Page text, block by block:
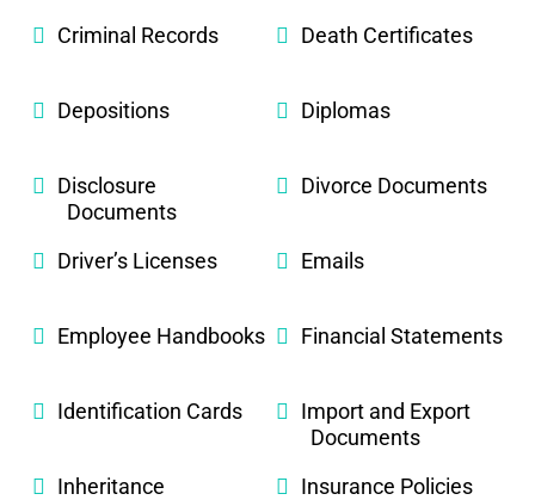
Criminal Records
Death Certificates
Depositions Diplomas
Disclosure
Documents
Divorce Documents
Driver’s Licenses Emails
Employee Handbooks Financial Statements
Identification Cards
Import and Export
Documents
Inheritance
Insurance Policies